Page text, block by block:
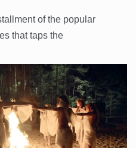
of the popular
that taps the